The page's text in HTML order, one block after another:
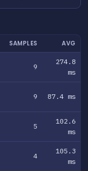
SAMPLES AVG
9
274.8
ms
9 87.4 ms
5
102.6
ms
4
105.3
ms